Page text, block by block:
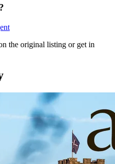
the original listing or get in